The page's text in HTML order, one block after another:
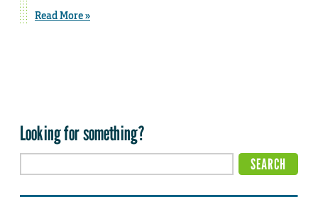
Read More »
Looking for something?